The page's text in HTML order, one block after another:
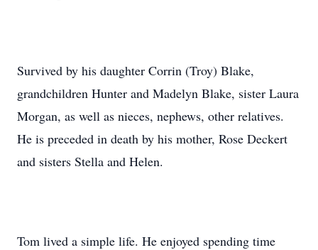
Survived by his daughter Corrin (Troy) Blake,
grandchildren Hunter and Madelyn Blake, sister Laura
Morgan, as well as nieces, nephews, other relatives.
He is preceded in death by his mother, Rose Deckert
and sisters Stella and Helen.
Tom lived a simple life. He enjoyed spending time